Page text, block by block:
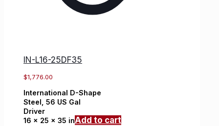
IN-L16-25DF35
$1,776.00
International D-Shape
Steel, 56 US Gal
Driver
16 x 25 x 35 inAdd to cart